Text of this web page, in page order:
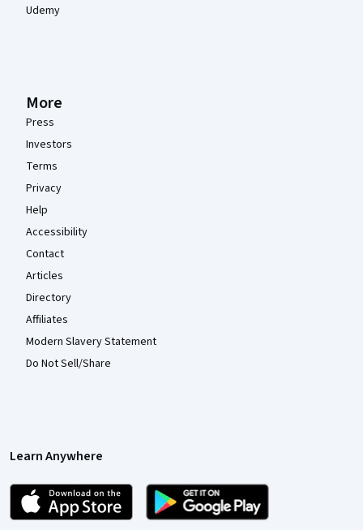
Udemy
More
Press
Investors
Terms
Privacy
Help
Accessibility
Contact
Articles
Directory
Affiliates
Modern Slavery Statement
Do Not Sell/Share
Learn Anywhere